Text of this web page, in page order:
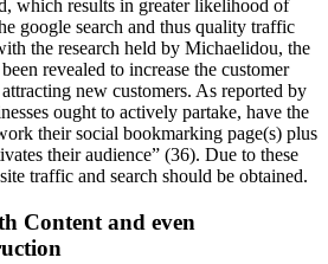
which results in greater likelihood of
google search and thus quality traffic
the research held by Michaelidou, the
revealed to increase the customer
new customers. As reported by
ought to actively partake, have the
their social bookmarking page(s) plus
their audience” (36). Due to these
traffic and search should be obtained.
Content and even